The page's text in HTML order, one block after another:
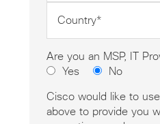
Are you an MSP, IT
Yes
No
Cisco would like to
above to provide you